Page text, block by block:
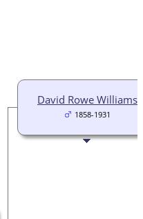
David Rowe Williams
1858-1931